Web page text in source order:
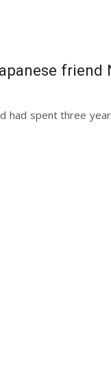
friend
had spent three